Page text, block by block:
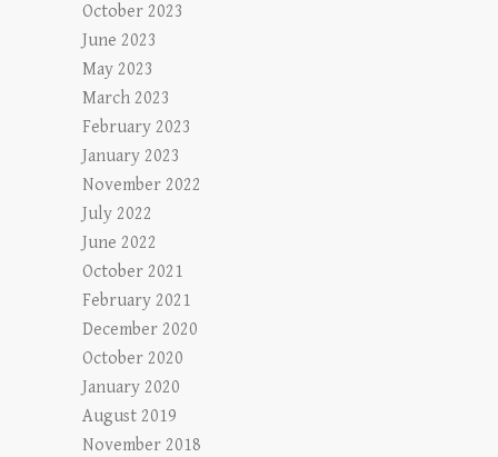
October 2023
June 2023
May 2023
March 2023
February 2023
January 2023
November 2022
July 2022
June 2022
October 2021
February 2021
December 2020
October 2020
January 2020
August 2019
November 2018